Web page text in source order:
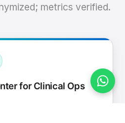
metrics verified.
for Clinical Ops